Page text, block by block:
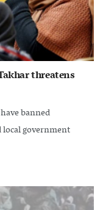
threatens
banned
government